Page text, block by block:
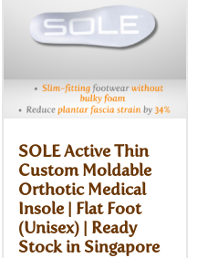
SOLE Active Thin
Custom Moldable
Orthotic Medical
Insole | Flat Foot
(Unisex) | Ready
Stock in Singapore